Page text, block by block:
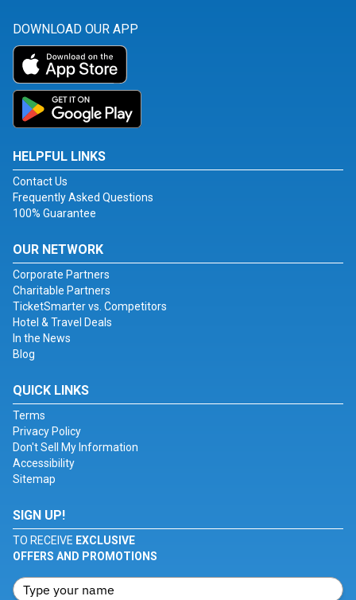
DOWNLOAD OUR APP
HELPFUL LINKS
Contact Us
Frequently Asked Questions
100% Guarantee
OUR NETWORK
Corporate Partners
Charitable Partners
TicketSmarter vs. Competitors
Hotel & Travel Deals
In the News
Blog
QUICK LINKS
Terms
Privacy Policy
Don't Sell My Information
Accessibility
Sitemap
SIGN UP!
TO RECEIVE EXCLUSIVE
OFFERS AND PROMOTIONS